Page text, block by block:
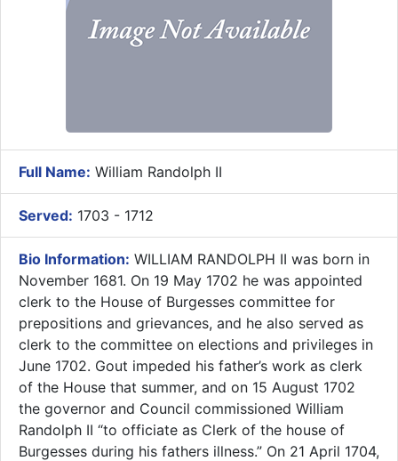
Full Name: William Randolph II
Served: 1703 - 1712
Bio Information: WILLIAM RANDOLPH II was born in
November 1681. On 19 May 1702 he was appointed
clerk to the House of Burgesses committee for
prepositions and grievances, and he also served as
clerk to the committee on elections and privileges in
June 1702. Gout impeded his father’s work as clerk
of the House that summer, and on 15 August 1702
the governor and Council commissioned William
Randolph II “to officiate as Clerk of the house of
Burgesses during his fathers illness.” On 21 April 1704,